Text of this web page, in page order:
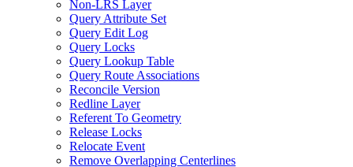
Non-LRS Layer
Query Attribute Set
Query Edit Log
Query Locks
Query Lookup Table
Query Route Associations
Reconcile Version
Redline Layer
Referent To Geometry
Release Locks
Relocate Event
Remove Overlapping Centerlines